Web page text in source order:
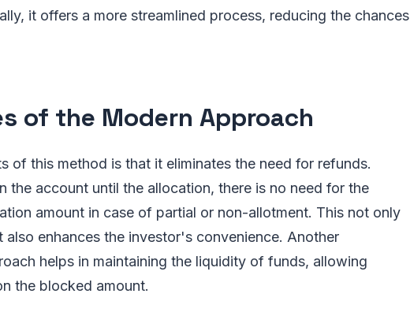
it offers a more streamlined process, reducing the chances
of the Modern Approach
of this method is that it eliminates the need for refunds.
the account until the allocation, there is no need for the
amount in case of partial or non-allotment. This not only
enhances the investor's convenience. Another
helps in maintaining the liquidity of funds, allowing
the blocked amount.